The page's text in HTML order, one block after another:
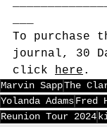
To purchase
journal, 30
click here .
Marvin SappThe
Yolanda AdamsFred
Reunion Tour 2024